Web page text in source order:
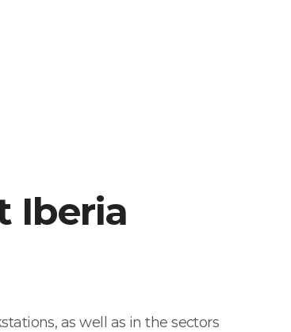
Iberia
as well as in the sectors